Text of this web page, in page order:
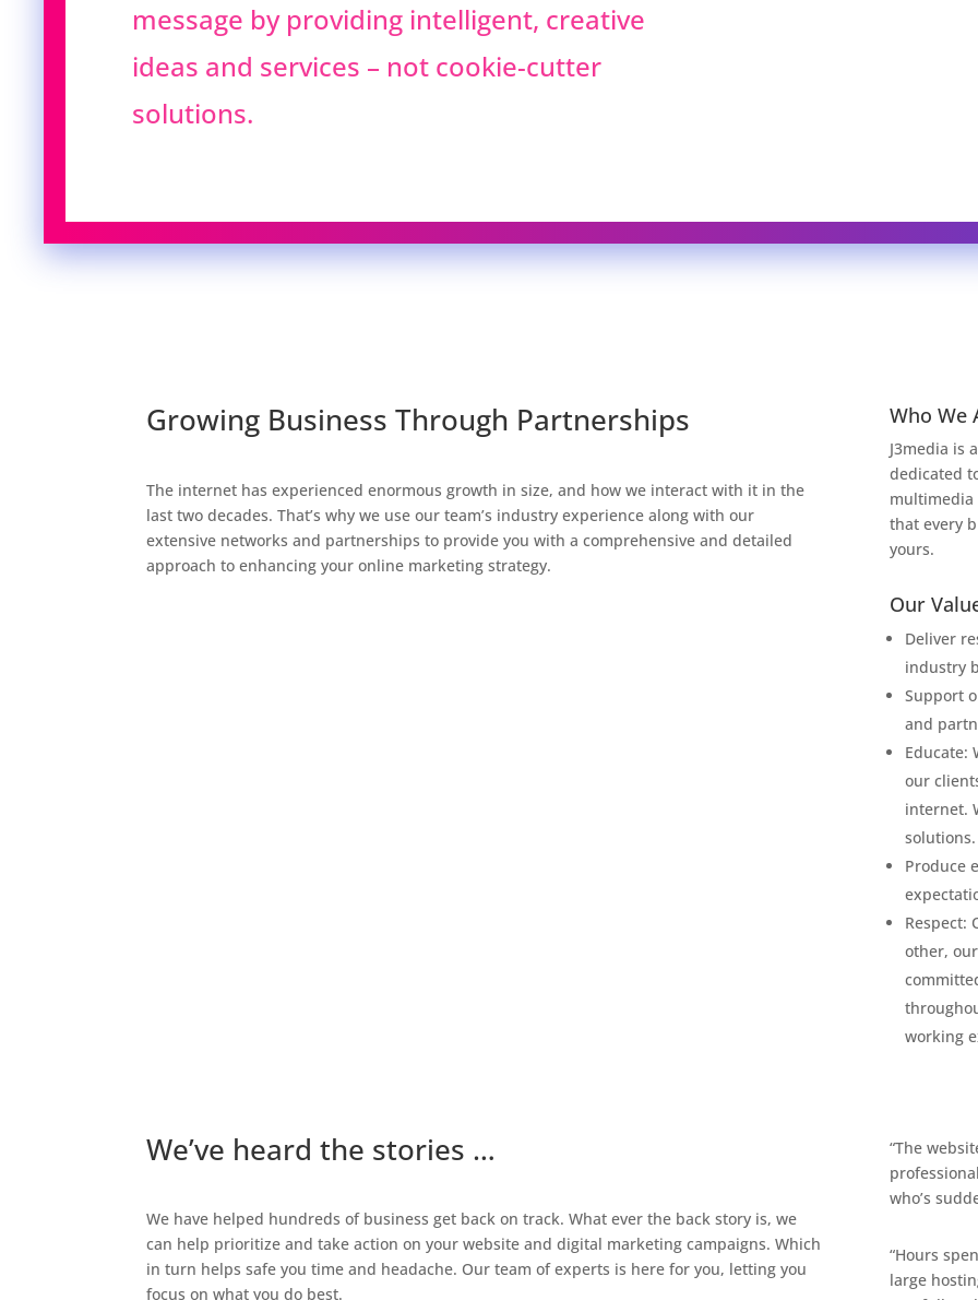
message by providing intelligent, creative
ideas and services – not cookie-cutter
solutions.
Growing Business Through Partnerships
The internet has experienced enormous growth in size, and how we interact with it in the
last two decades. That’s why we use our team’s industry experience along with our
extensive networks and partnerships to provide you with a comprehensive and detailed
approach to enhancing your online marketing strategy.
Who We
J3media is
dedicated
multimedia
that every
yours.
Our
Deliver
industry
Support
and
Educate:
our
internet.
solutions.
Produce
Respect:
other,
working
We’ve heard the stories …
We have helped hundreds of business get back on track. What ever the back story is, we
can help prioritize and take action on your website and digital marketing campaigns. Which
in turn helps safe you time and headache. Our team of experts is here for you, letting you
focus on what you do best.
“The
who’s
“Hours
large